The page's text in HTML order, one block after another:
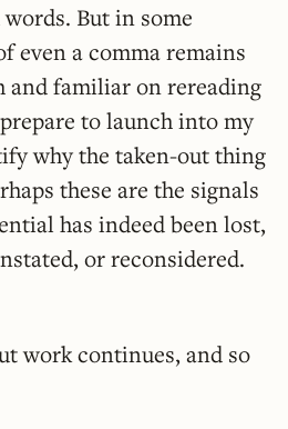
But in some
even a comma remains
and familiar on rereading
to launch into my
why the taken-out thing
these are the signals
has indeed been lost,
or reconsidered.
work continues, and so